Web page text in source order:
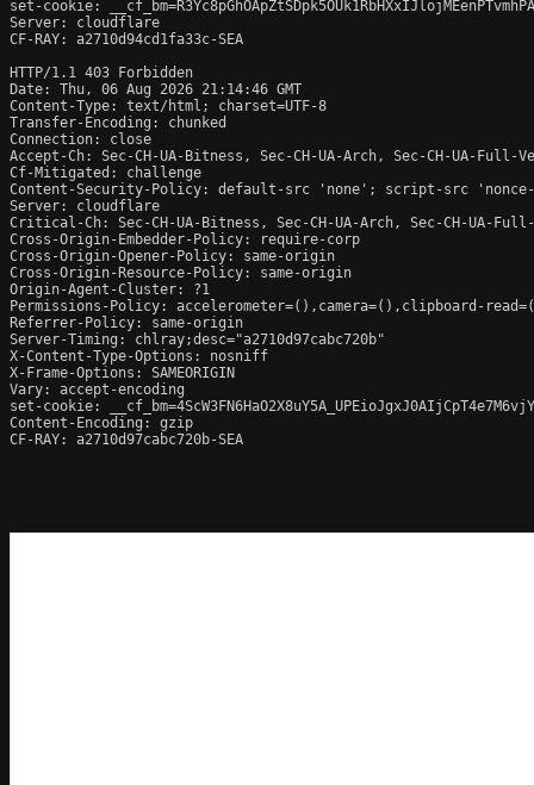
set-cookie:
Server: cloudflare
CF-RAY: a2710d94cd1fa33c-SEA
HTTP/1.1 403 Forbidden
Date: Thu, 06 Aug 2026 21:14:46 GMT
Content-Type: text/html; charset=UTF-8
Transfer-Encoding: chunked
Connection: close
Accept-Ch: Sec-CH-UA-Bitness, Sec-CH-UA-Arch, Sec-CH-UA-
Cf-Mitigated: challenge
Content-Security-Policy: default-src 'none'; script-src
Server: cloudflare
Critical-Ch: Sec-CH-UA-Bitness, Sec-CH-UA-Arch, Sec-CH-UA-
Cross-Origin-Embedder-Policy: require-corp
Cross-Origin-Opener-Policy: same-origin
Cross-Origin-Resource-Policy: same-origin
Origin-Agent-Cluster: ?1
Permissions-Policy: accelerometer=(),camera=(),clipboard-
Referrer-Policy: same-origin
Server-Timing: chlray;desc="a2710d97cabc720b"
X-Content-Type-Options: nosniff
X-Frame-Options: SAMEORIGIN
Vary: accept-encoding
set-cookie:
Content-Encoding: gzip
CF-RAY: a2710d97cabc720b-SEA